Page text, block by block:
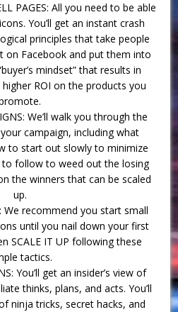
PAGES: All you need to be able
You’ll get an instant crash
principles that take people
on Facebook and put them into
mindset” that results in
ROI on the products you
We’ll walk you through the
campaign, including what
to start out slowly to minimize
follow to weed out the losing
the winners that can be scaled
up.
We recommend you start small
until you nail down your first
SCALE IT UP following these
tactics.
You’ll get an insider’s view of
thinks, plans, and acts. You’ll
ninja tricks, secret hacks, and